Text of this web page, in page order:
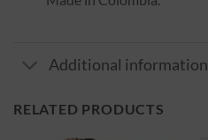
Additional information
RELATED PRODUCTS